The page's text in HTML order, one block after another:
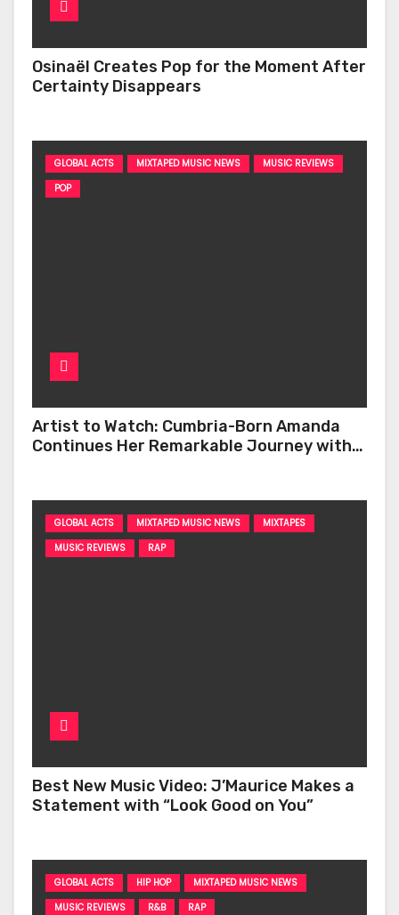
Osinaël Creates Pop for the Moment After
Certainty Disappears
GLOBAL ACTS MIXTAPED MUSIC NEWS
MUSIC REVIEWS
POP
Artist to Watch: Cumbria-Born Amanda
Continues Her Remarkable Journey with
GLOBAL ACTS MIXTAPED MUSIC NEWS
MIXTAPES
MUSIC REVIEWS
RAP
Best New Music Video: J’Maurice Makes a
Statement with “Look Good on You”
GLOBAL ACTS HIP HOP
MIXTAPED MUSIC NEWS
MUSIC REVIEWS
R&B RAP